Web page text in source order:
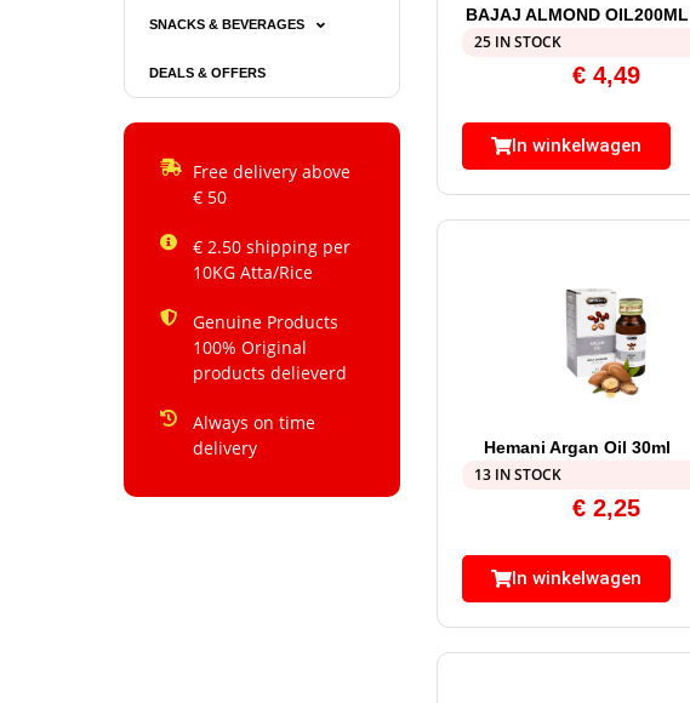
SNACKS & BEVERAGES
DEALS & OFFERS
Free delivery above
€ 50
€ 2.50 shipping per
10KG Atta/Rice
Genuine Products
100% Original
products delieverd
Always on time
delivery
BAJAJ ALMOND OIL200ML
25 IN STOCK
€ 4,49
In winkelwagen
Hemani Argan Oil 30ml
13 IN STOCK
€ 2,25
In winkelwagen